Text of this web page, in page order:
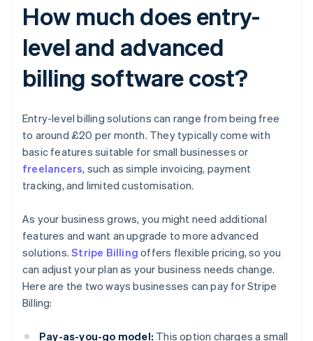
How much does entry-
level and advanced
billing software cost?
Entry-level billing solutions can range from being free
to around £20 per month. They typically come with
basic features suitable for small businesses or
freelancers, such as simple invoicing, payment
tracking, and limited customisation.
As your business grows, you might need additional
features and want an upgrade to more advanced
solutions.Stripe Billing offers flexible pricing, so you
can adjust your plan as your business needs change.
Here are the two ways businesses can pay for Stripe
Billing:
Pay-as-you-go model: This option charges a small